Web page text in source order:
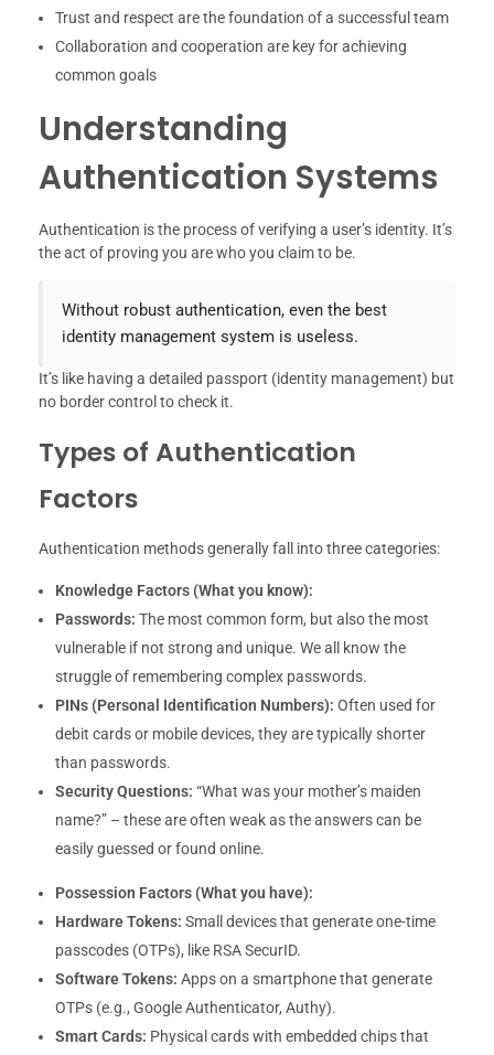
Trust and respect are the foundation of a successful team
Collaboration and cooperation are key for achieving
common goals
Understanding
Authentication Systems
Authentication is the process of verifying a user’s identity. It’s
the act of proving you are who you claim to be.
Without robust authentication, even the best
identity management system is useless.
It’s like having a detailed passport (identity management) but
no border control to check it.
Types of Authentication
Factors
Authentication methods generally fall into three categories:
Knowledge Factors (What you know):
Passwords: The most common form, but also the most
vulnerable if not strong and unique. We all know the
struggle of remembering complex passwords.
PINs (Personal Identification Numbers): Often used for
debit cards or mobile devices, they are typically shorter
than passwords.
Security Questions: “What was your mother’s maiden
name?” – these are often weak as the answers can be
easily guessed or found online.
Possession Factors (What you have):
Hardware Tokens: Small devices that generate one-time
passcodes (OTPs), like RSA SecurID.
Software Tokens: Apps on a smartphone that generate
OTPs (e.g., Google Authenticator, Authy).
Smart Cards: Physical cards with embedded chips that